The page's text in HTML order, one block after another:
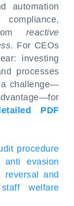
automation
reactive
. For CEOs
investing
processes
challenge—
PDF
procedure
anti evasion
reversal and
welfare